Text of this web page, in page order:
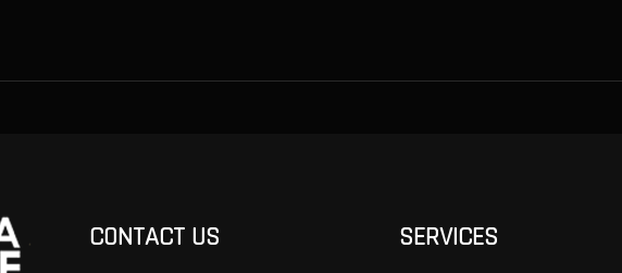
CONTACT US SERVICES